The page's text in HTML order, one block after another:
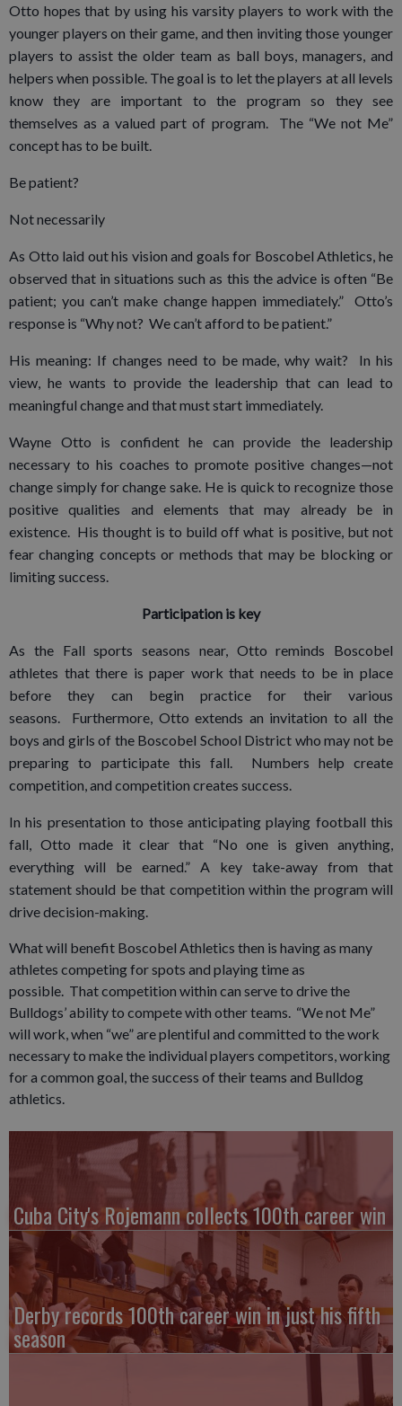
Otto hopes that by using his varsity players to work with the
younger players on their game, and then inviting those younger
players to assist the older team as ball boys, managers, and
helpers when possible. The goal is to let the players at all levels
know they are important to the program so they see
themselves as a valued part of program. The “We not Me”
concept has to be built.
Be patient?
Not necessarily
As Otto laid out his vision and goals for Boscobel Athletics, he
observed that in situations such as this the advice is often “Be
patient; you can’t make change happen immediately.” Otto’s
response is “Why not? We can’t afford to be patient.”
His meaning: If changes need to be made, why wait? In his
view, he wants to provide the leadership that can lead to
meaningful change and that must start immediately.
Wayne Otto is confident he can provide the leadership
necessary to his coaches to promote positive changes—not
change simply for change sake. He is quick to recognize those
positive qualities and elements that may already be in
existence. His thought is to build off what is positive, but not
fear changing concepts or methods that may be blocking or
limiting success.
Participation is key
As the Fall sports seasons near, Otto reminds Boscobel
athletes that there is paper work that needs to be in place
before they can begin practice for their various
seasons. Furthermore, Otto extends an invitation to all the
boys and girls of the Boscobel School District who may not be
preparing to participate this fall. Numbers help create
competition, and competition creates success.
In his presentation to those anticipating playing football this
fall, Otto made it clear that “No one is given anything,
everything will be earned.” A key take-away from that
statement should be that competition within the program will
drive decision-making.
What will benefit Boscobel Athletics then is having as many
athletes competing for spots and playing time as
possible. That competition within can serve to drive the
Bulldogs’ ability to compete with other teams. “We not Me”
will work, when “we” are plentiful and committed to the work
necessary to make the individual players competitors, working
for a common goal, the success of their teams and Bulldog
athletics.
Cuba City's Rojemann collects 100th career win
Derby records 100th career win in just his fifth
season